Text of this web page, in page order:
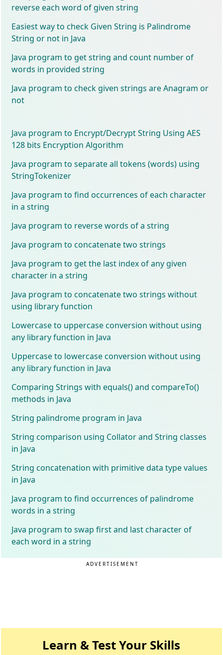
reverse each word of given string
Easiest way to check Given String is Palindrome
String or not in Java
Java program to get string and count number of
words in provided string
Java program to check given strings are Anagram or
not
Java program to Encrypt/Decrypt String Using AES
128 bits Encryption Algorithm
Java program to separate all tokens (words) using
StringTokenizer
Java program to find occurrences of each character
in a string
Java program to reverse words of a string
Java program to concatenate two strings
Java program to get the last index of any given
character in a string
Java program to concatenate two strings without
using library function
Lowercase to uppercase conversion without using
any library function in Java
Uppercase to lowercase conversion without using
any library function in Java
Comparing Strings with equals() and compareTo()
methods in Java
String palindrome program in Java
String comparison using Collator and String classes
in Java
String concatenation with primitive data type values
in Java
Java program to find occurrences of palindrome
words in a string
Java program to swap first and last character of
each word in a string
ADVERTISEMENT
Learn & Test Your Skills